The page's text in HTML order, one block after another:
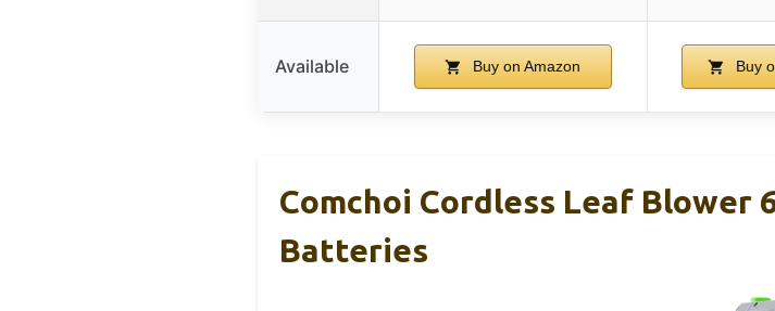
Available Buy on Amazon Buy
Comchoi Cordless Leaf Blower
Batteries